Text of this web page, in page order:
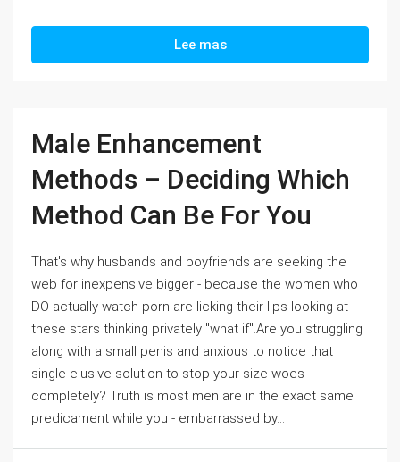
Lee mas
Male Enhancement
Methods – Deciding Which
Method Can Be For You
That's why husbands and boyfriends are seeking the
web for inexpensive bigger - because the women who
DO actually watch porn are licking their lips looking at
these stars thinking privately "what if".Are you struggling
along with a small penis and anxious to notice that
single elusive solution to stop your size woes
completely? Truth is most men are in the exact same
predicament while you - embarrassed by...